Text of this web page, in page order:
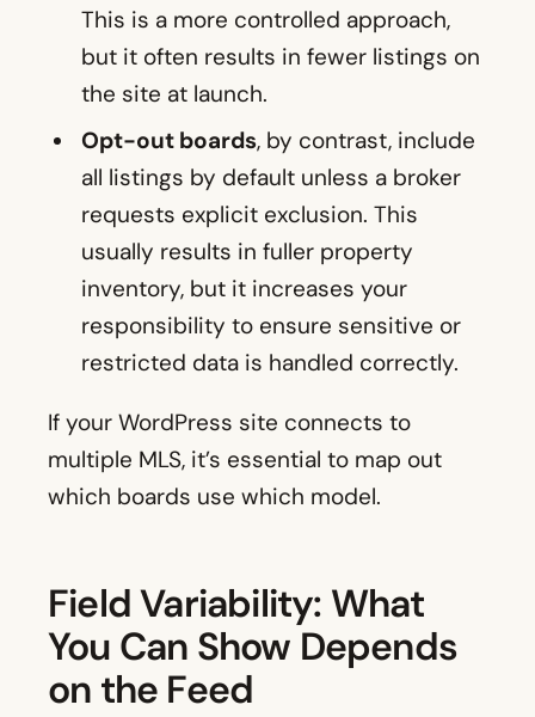
This is a more controlled approach,
but it often results in fewer listings on
the site at launch.
Opt-out boards, by contrast, include
all listings by default unless a broker
requests explicit exclusion. This
usually results in fuller property
inventory, but it increases your
responsibility to ensure sensitive or
restricted data is handled correctly.
If your WordPress site connects to
multiple MLS, it’s essential to map out
which boards use which model.
Field Variability: What
You Can Show Depends
on the Feed